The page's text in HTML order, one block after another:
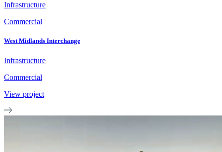
Infrastructure
Commercial
West Midlands Interchange
Infrastructure
Commercial
View project